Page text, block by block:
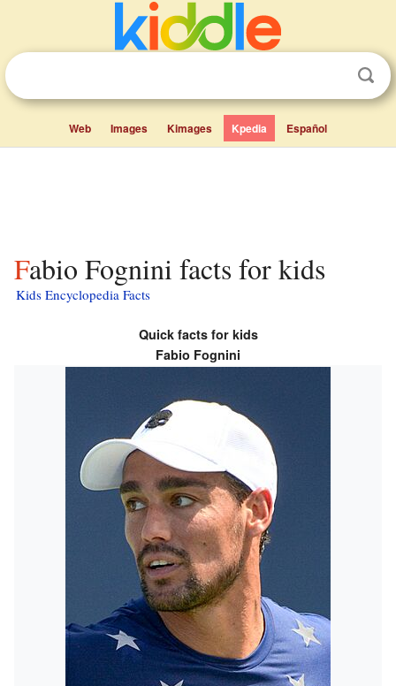
Web Images Kimages Kpedia Español
Fabio Fognini facts for kids
Kids Encyclopedia Facts
Quick facts for kids
Fabio Fognini